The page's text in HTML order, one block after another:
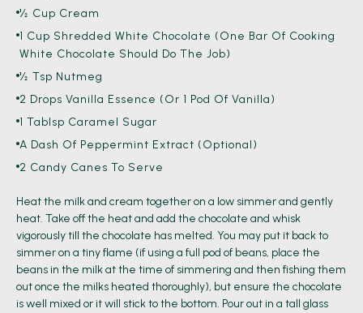
½ Cup Cream
1 Cup Shredded White Chocolate (one Bar Of Cooking
White Chocolate Should Do The Job)
½ Tsp Nutmeg
2 Drops Vanilla Essence (or 1 Pod Of Vanilla)
1 Tablsp Caramel Sugar
A Dash Of Peppermint Extract (optional)
2 Candy Canes To Serve
Heat the milk and cream together on a low simmer and gently
heat. Take off the heat and add the chocolate and whisk
vigorously till the chocolate has melted. You may put it back to
simmer on a tiny flame (if using a full pod of beans, place the
beans in the milk at the time of simmering and then fishing them
out once the milks heated thoroughly), but ensure the chocolate
is well mixed or it will stick to the bottom. Pour out in a tall glass